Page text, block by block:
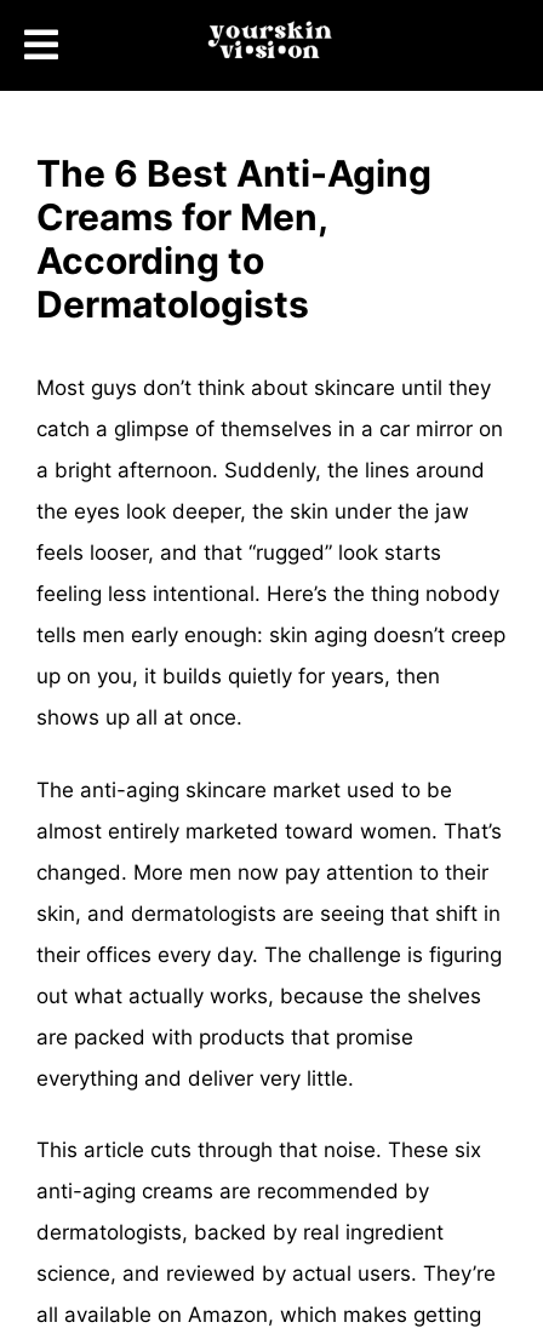
The 6 Best Anti-Aging
Creams for Men,
According to
Dermatologists
Most guys don’t think about skincare until they
catch a glimpse of themselves in a car mirror on
a bright afternoon. Suddenly, the lines around
the eyes look deeper, the skin under the jaw
feels looser, and that “rugged” look starts
feeling less intentional. Here’s the thing nobody
tells men early enough: skin aging doesn’t creep
up on you, it builds quietly for years, then
shows up all at once.
The anti-aging skincare market used to be
almost entirely marketed toward women. That’s
changed. More men now pay attention to their
skin, and dermatologists are seeing that shift in
their offices every day. The challenge is figuring
out what actually works, because the shelves
are packed with products that promise
everything and deliver very little.
This article cuts through that noise. These six
anti-aging creams are recommended by
dermatologists, backed by real ingredient
science, and reviewed by actual users. They’re
all available on Amazon, which makes getting